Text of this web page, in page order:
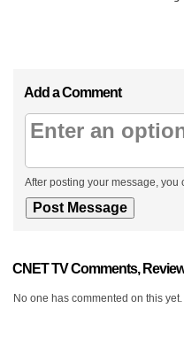
Add a Comment
After posting your message, you
CNET TV Comments,
No one has commented on this yet.